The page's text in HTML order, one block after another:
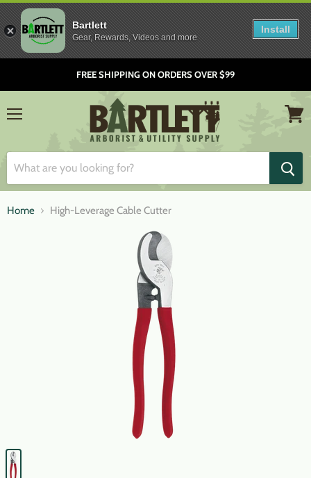
FREE SHIPPING ON ORDERS OVER $99
Home High-Leverage Cable Cutter
Bartlett
Gear, Rewards, Videos and more
Install